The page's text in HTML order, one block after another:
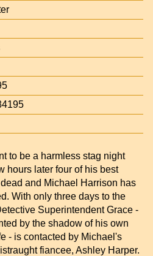
to be a harmless stag night
hours later four of his best
and Michael Harrison has
With only three days to the
Superintendent Grace -
by the shadow of his own
- is contacted by Michael's
fiancee, Ashley Harper.